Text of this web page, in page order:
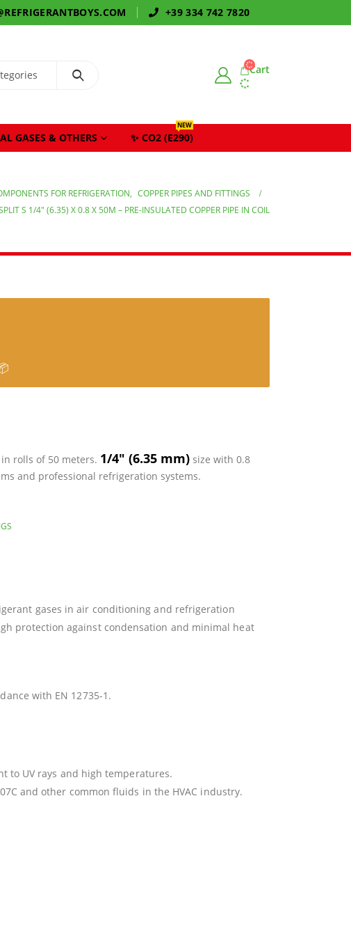
+39 334 742 7820
Cart
GASES & OTHERS ✨ CO2 (E290)
NEW
FOR REFRIGERATION, COPPER PIPES AND FITTINGS
S 1/4″ (6.35) X 0.8 X 50M – PRE-INSULATED COPPER PIPE IN COIL
rolls of 50 meters. 1/4″ (6.35 mm)size with 0.8
and professional refrigeration systems.
gases in air conditioning and refrigeration
protection against condensation and minimal heat
with EN 12735-1.
to UV rays and high temperatures.
and other common fluids in the HVAC industry.